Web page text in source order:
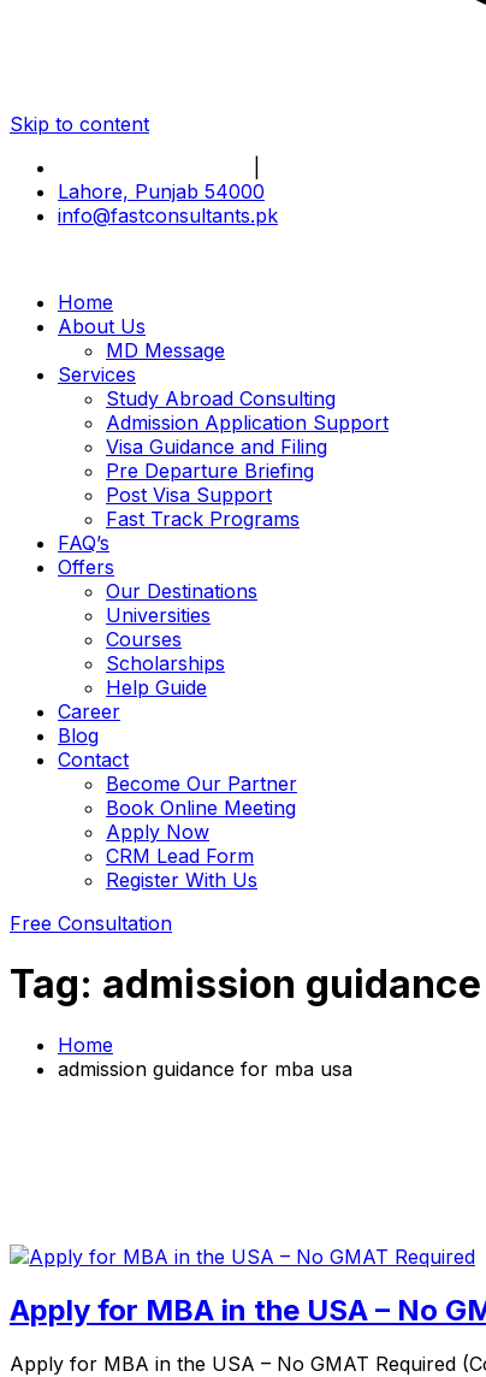
Skip to content
Lahore, Punjab 54000
info@fastconsultants.pk
Home
About Us
MD Message
Services
Study Abroad Consulting
Admission Application Support
Visa Guidance and Filing
Pre Departure Briefing
Post Visa Support
Fast Track Programs
FAQ’s
Offers
Our Destinations
Universities
Courses
Scholarships
Help Guide
Career
Blog
Contact
Become Our Partner
Book Online Meeting
Apply Now
CRM Lead Form
Register With Us
Free Consultation
Tag: admission
Home
admission guidance for mba usa
Apply for MBA in the USA – No
Apply for MBA in the USA – No GMAT Required